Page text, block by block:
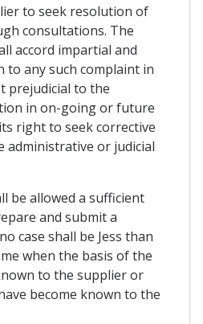
to seek resolution of
consultations. The
accord impartial and
to any such complaint in
prejudicial to the
in on-going or future
right to seek corrective
administrative or judicial
be allowed a sufficient
and submit a
case shall be Jess than
when the basis of the
to the supplier or
become known to the